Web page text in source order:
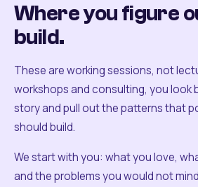
Where you figure
build.
These are working sessions, not
workshops and consulting, you look
story and pull out the patterns that
should build.
We start with you: what you love,
and the problems you would not